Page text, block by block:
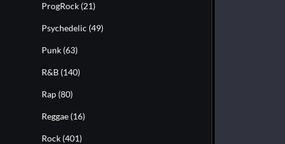
ProgRock (21)
Psychedelic (49)
Punk (63)
R&B (140)
Rap (80)
Reggae (16)
Rock (401)